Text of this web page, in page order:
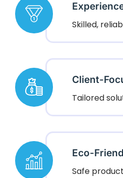
Skilled,
Client-
Tailored
Eco-
Safe